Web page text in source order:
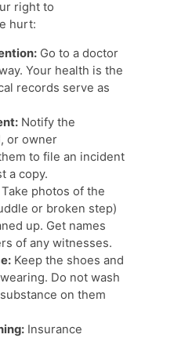
right to
hurt:
Go to a doctor
Your health is the
records serve as
Notify the
or owner
to file an incident
a copy.
Take photos of the
or broken step)
up. Get names
of any witnesses.
Keep the shoes and
Do not wash
on them
Insurance